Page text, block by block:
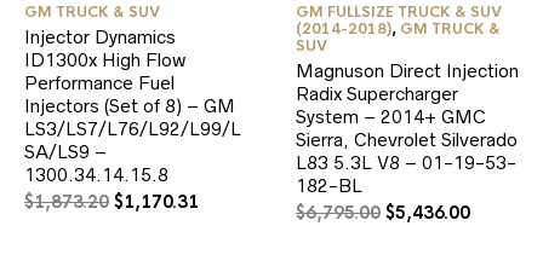
GM TRUCK & SUV
Injector Dynamics
ID1300x High Flow
Performance Fuel
Injectors (Set of 8) – GM
LS3/LS7/L76/L92/L99/L
SA/LS9 –
1300.34.14.15.8
$1,873.20 Original
$1,170.31
GM FULLSIZE TRUCK & SUV
(2014-2018), GM TRUCK &
SUV
Magnuson Direct Injection
Radix Supercharger
System – 2014+ GMC
Sierra, Chevrolet Silverado
L83 5.3L V8 – 01-19-53-
182-BL
$6,795.00 Original
$5,436.00Current